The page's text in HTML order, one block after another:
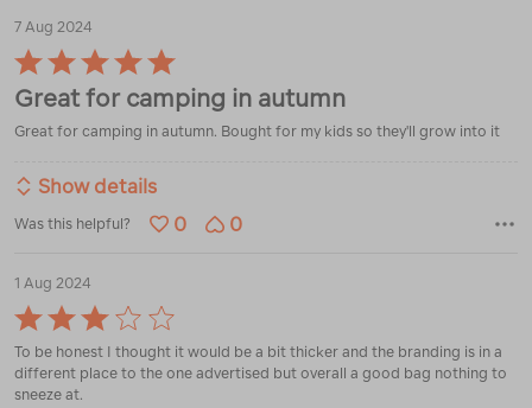
7 Aug 2024
Rated
5
out
Great for camping in autumn
Great for camping in autumn. Bought for my kids so they'll grow into it
Show details
Was this helpful? 0 0
1 Aug 2024
Rated
3
out
of
5
To be honest I thought it would be a bit thicker and the branding is in a
different place to the one advertised but overall a good bag nothing to
sneeze at.